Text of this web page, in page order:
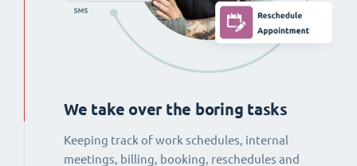
We take over the boring tasks
Keeping track of work schedules, internal
meetings, billing, booking, reschedules and